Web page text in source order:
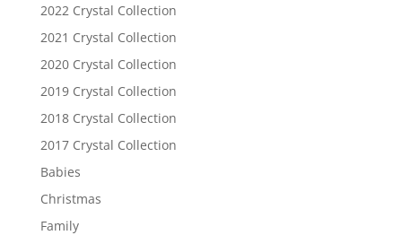
2022 Crystal Collection
2021 Crystal Collection
2020 Crystal Collection
2019 Crystal Collection
2018 Crystal Collection
2017 Crystal Collection
Babies
Christmas
Family